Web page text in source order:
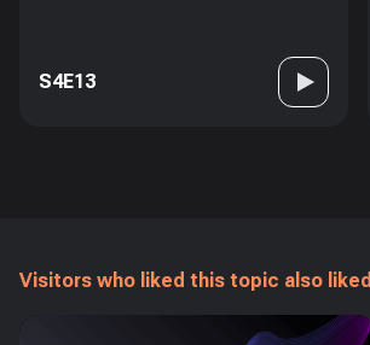
S4E13
Visitors who liked this topic also liked